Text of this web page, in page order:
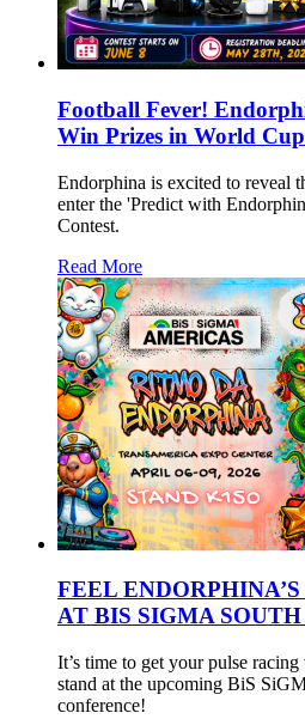
Football Fever!
Win Prizes in World
Endorphina is excited to reveal
enter the 'Predict with
Contest.
Read More
FEEL
AT BIS SIGMA
It’s time to get your pulse
stand at the upcoming BiS
conference!